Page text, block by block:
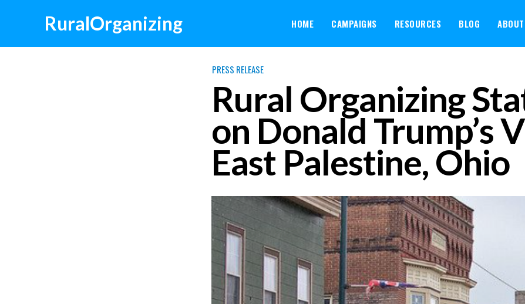
RuralOrganizing HOME CAMPAIGNS RESOURCES BLOG ABOUT
PRESS RELEASE
Rural Organizing
on Donald Trump’s
East Palestine, Ohio